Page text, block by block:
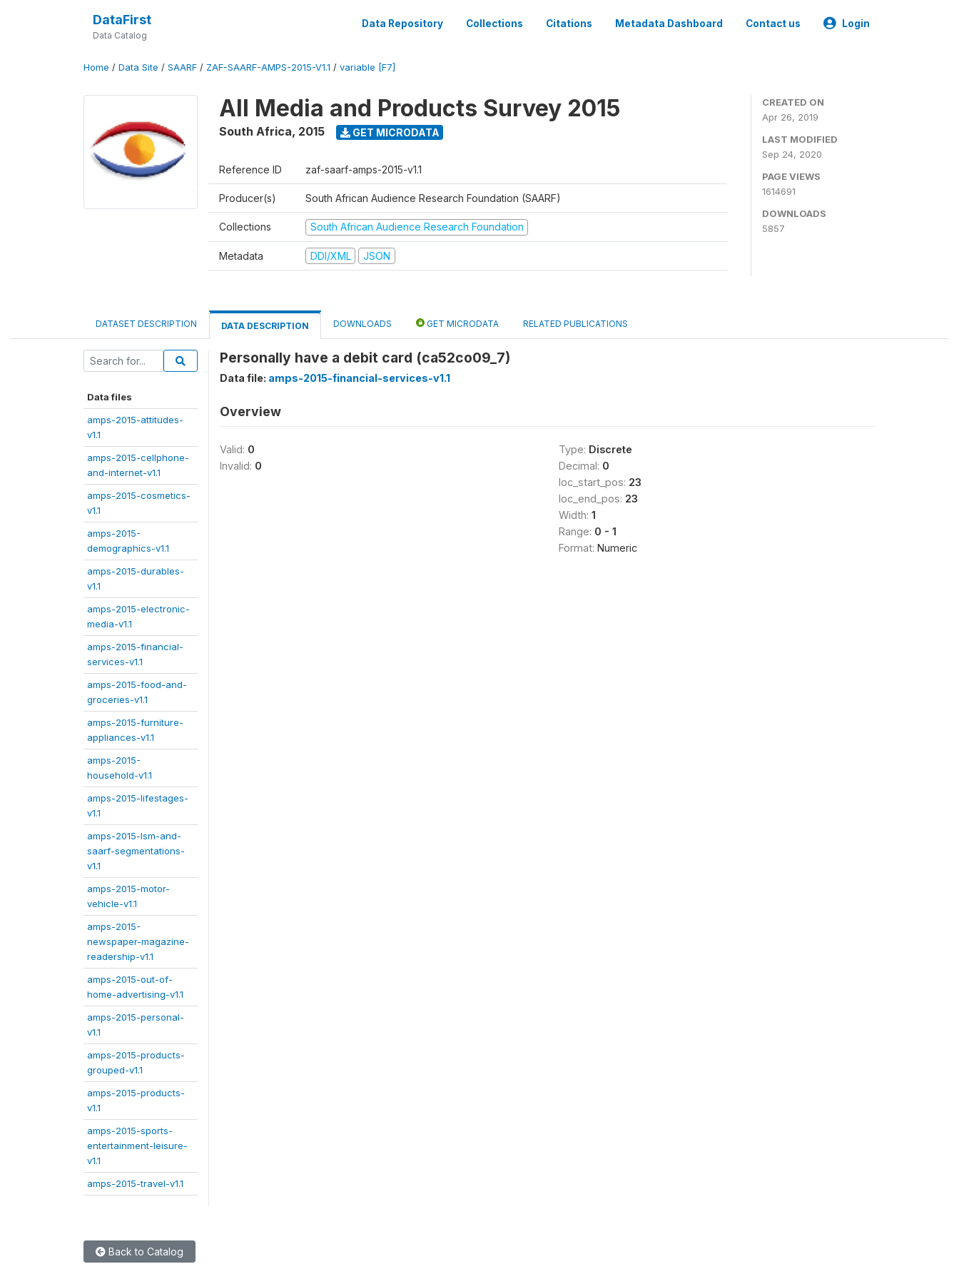
DataFirst
Data Catalog
Data Repository Collections Citations Metadata Dashboard Contact us Login
Home / Data Site / SAARF / ZAF-SAARF-AMPS-2015-V1.1 / variable [F7]
All Media and Products Survey 2015
South Africa, 2015 GET MICRODATA
Reference ID zaf-saarf-amps-2015-v1.1
Producer(s) South African Audience Research Foundation (SAARF)
Collections South African Audience Research Foundation
Metadata DDI/XML JSON
CREATED ON
Apr 26, 2019
LAST MODIFIED
Sep 24, 2020
PAGE VIEWS
1614691
DOWNLOADS
5857
DATASET DESCRIPTION DATA DESCRIPTION DOWNLOADS GET MICRODATA RELATED PUBLICATIONS
Data files
amps-2015-attitudes-
v1.1
amps-2015-cellphone-
and-internet-v1.1
amps-2015-cosmetics-
v1.1
amps-2015-
demographics-v1.1
amps-2015-durables-
v1.1
amps-2015-electronic-
media-v1.1
amps-2015-financial-
services-v1.1
amps-2015-food-and-
groceries-v1.1
amps-2015-furniture-
appliances-v1.1
amps-2015-
household-v1.1
amps-2015-lifestages-
v1.1
amps-2015-lsm-and-
saarf-segmentations-
v1.1
amps-2015-motor-
vehicle-v1.1
amps-2015-
newspaper-magazine-
readership-v1.1
amps-2015-out-of-
home-advertising-v1.1
amps-2015-personal-
v1.1
amps-2015-products-
grouped-v1.1
amps-2015-products-
v1.1
amps-2015-sports-
entertainment-leisure-
v1.1
amps-2015-travel-v1.1
Personally have a debit card (ca52co09_7)
Data file: amps-2015-financial-services-v1.1
Overview
Valid: 0
Invalid: 0
Type: Discrete
Decimal: 0
loc_start_pos: 23
loc_end_pos: 23
Width: 1
Range: 0 - 1
Format: Numeric
Back to Catalog